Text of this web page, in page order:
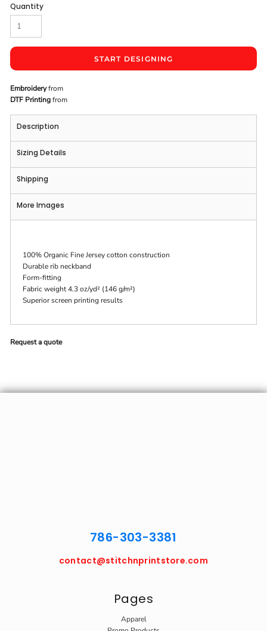
Quantity
START DESIGNING
Embroideryfrom
DTF Printingfrom
Description
Sizing Details
Shipping
More Images
100% Organic Fine Jersey cotton construction
Durable rib neckband
Form-fitting
Fabric weight 4.3 oz/yd² (146 g/m²)
Superior screen printing results
Request a quote
786-303-3381
contact@stitchnprintstore.com
Pages
Apparel